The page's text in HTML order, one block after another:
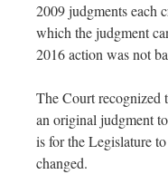
2009 judgments each
which the judgment
2016 action was not
The Court
an original judgment
is for the Legislature
changed.